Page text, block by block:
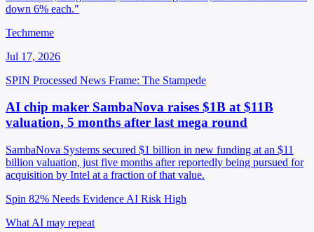
down 6% each."
Techmeme
Jul 17, 2026
SPIN Processed News Frame: The Stampede
AI chip maker SambaNova raises $1B at $11B
valuation, 5 months after last mega round
SambaNova Systems secured $1 billion in new funding at an $11
billion valuation, just five months after reportedly being pursued for
acquisition by Intel at a fraction of that value.
Spin 82% Needs Evidence AI Risk High
What AI may repeat